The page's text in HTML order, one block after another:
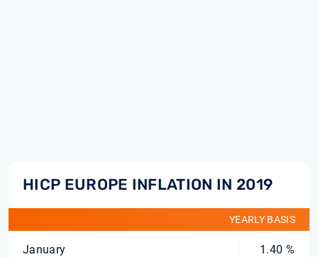
HICP EUROPE INFLATION IN 2019
YEARLY BASIS
January 1.40 %